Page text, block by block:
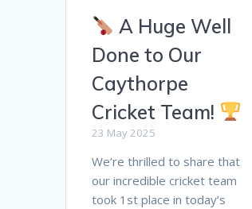
A Huge Well
Done to Our
Caythorpe
Cricket Team!
23 May 2025
We’re thrilled to share that
our incredible cricket team
took 1st place in today’s